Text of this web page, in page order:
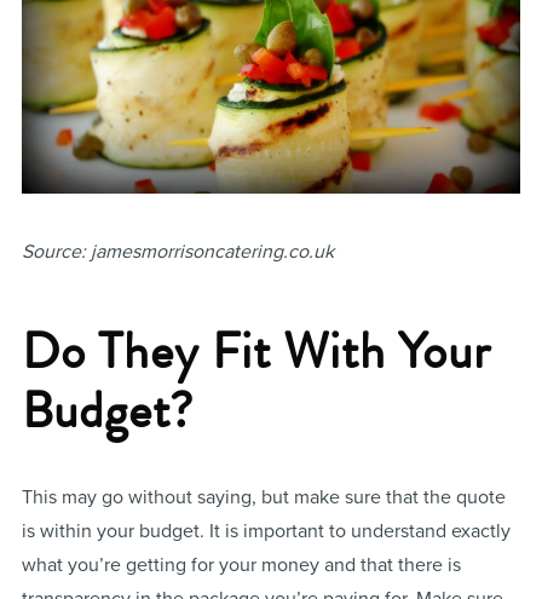
Source: jamesmorrisoncatering.co.uk
Do They Fit With Your
Budget?
This may go without saying, but make sure that the quote
is within your budget. It is important to understand exactly
what you’re getting for your money and that there is